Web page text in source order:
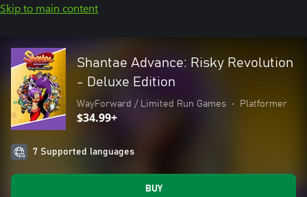
Skip to main content
Shantae Advance: Risky Revolution
- Deluxe Edition
WayForward / Limited Run Games • Platformer
$34.99+
7 Supported languages
BUY